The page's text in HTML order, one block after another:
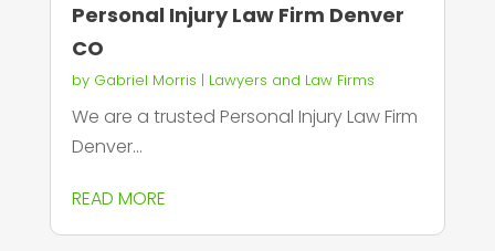
Personal Injury Law Firm Denver
CO
by Gabriel Morris | Lawyers and Law Firms
We are a trusted Personal Injury Law Firm
Denver...
READ MORE